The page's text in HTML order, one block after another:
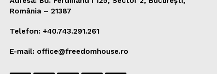
România – 21387
Telefon: +40.743.291.261
E-mail: office@freedomhouse.ro